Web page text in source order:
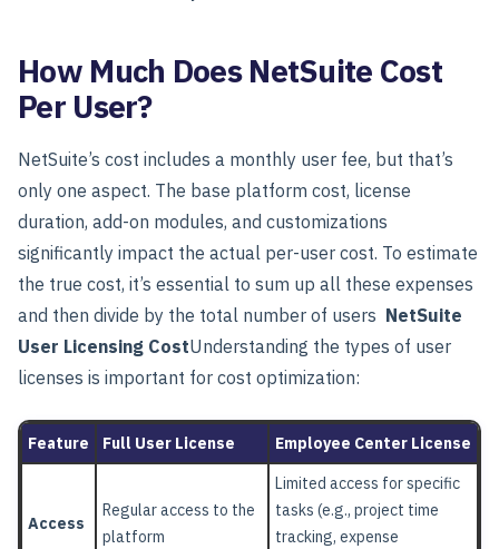
How Much Does NetSuite Cost
Per User?
NetSuite’s cost includes a monthly user fee, but that’s
only one aspect. The base platform cost, license
duration, add-on modules, and customizations
significantly impact the actual per-user cost. To estimate
the true cost, it’s essential to sum up all these expenses
and then divide by the total number of users NetSuite
User Licensing CostUnderstanding the types of user
licenses is important for cost optimization:
Feature Full User License Employee Center License
Access
Regular access to the
platform
Limited access for specific
tasks (e.g., project time
tracking, expense